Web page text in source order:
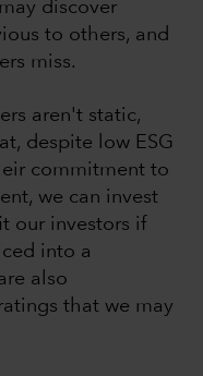
discover
to others, and
miss.
aren't static,
despite low ESG
commitment to
we can invest
our investors if
into a
also
that we may